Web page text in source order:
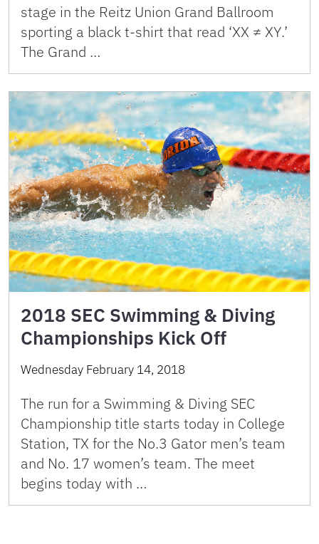
stage in the Reitz Union Grand Ballroom
sporting a black t-shirt that read ‘XX ≠ XY.’
The Grand …
2018 SEC Swimming & Diving
Championships Kick Off
Wednesday February 14, 2018
The run for a Swimming & Diving SEC
Championship title starts today in College
Station, TX for the No.3 Gator men’s team
and No. 17 women’s team. The meet
begins today with …